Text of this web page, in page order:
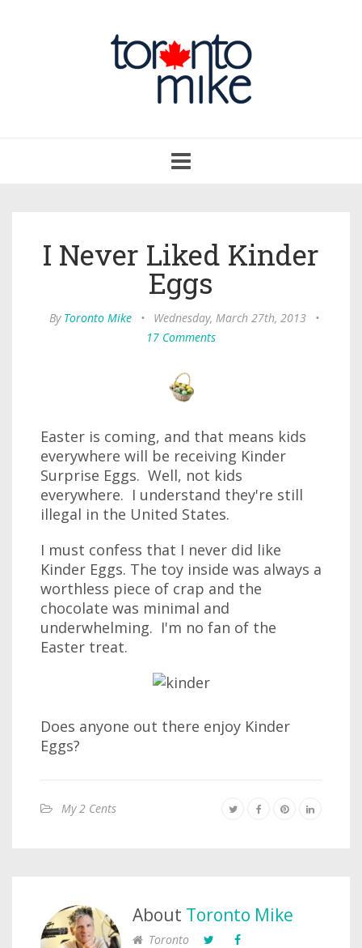
navigation
I Never Liked Kinder
Eggs
By Toronto Mike • Wednesday, March 27th, 2013
•
17 Comments
Easter is coming, and that means kids
everywhere will be receiving Kinder
Surprise Eggs. Well, not kids
everywhere. I understand they're still
illegal in the United States.
I must confess that I never did like
Kinder Eggs. The toy inside was always a
worthless piece of crap and the
chocolate was minimal and
underwhelming. I'm no fan of the
Easter treat.
Does anyone out there enjoy Kinder
Eggs?
My 2 Cents
About Toronto Mike
Toronto